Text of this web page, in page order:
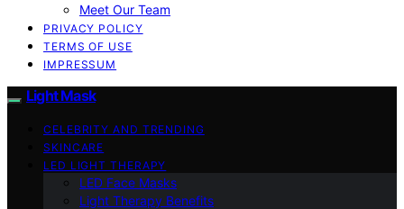
Meet Our Team
PRIVACY POLICY
TERMS OF USE
IMPRESSUM
Light Mask
CELEBRITY AND TRENDING
SKINCARE
LED LIGHT THERAPY
LED Face Masks
Light Therapy Benefits